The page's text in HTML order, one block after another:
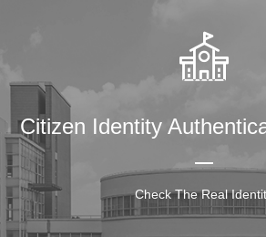
Citizen Identity
Check The Real